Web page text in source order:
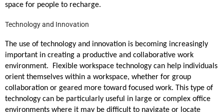
space for people to recharge.
Technology and Innovation
The use of technology and innovation is becoming increasingly
important in creating a productive and collaborative work
environment. Flexible workspace technology can help individuals
orient themselves within a workspace, whether for group
collaboration or geared more toward focused work. This type of
technology can be particularly useful in large or complex office
environments where it may be difficult to navigate or locate